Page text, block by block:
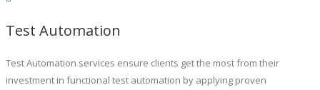
Test Automation
Test Automation services ensure clients get the most from their
investment in functional test automation by applying proven